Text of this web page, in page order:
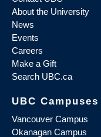
About the University
News
Events
Careers
Make a Gift
Search UBC.ca
UBC Campuses
Vancouver Campus
Okanagan Campus